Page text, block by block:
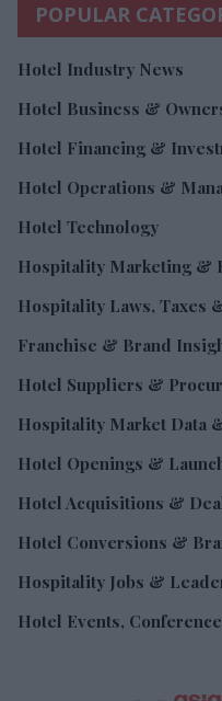
POPULAR
Hotel Industry News
Hotel Business &
Hotel Financing &
Hotel Operations &
Hotel Technology
Hospitality Marketing &
Hospitality Laws, Taxes
Franchise & Brand
Hotel Suppliers &
Hospitality Market Data
Hotel Openings &
Hotel Acquisitions &
Hotel Conversions &
Hospitality Jobs &
Hotel Events,